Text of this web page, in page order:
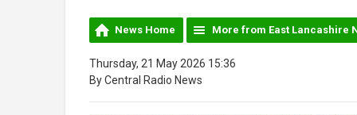
News Home More from East Lancashire
Thursday, 21 May 2026 15:36
By Central Radio News